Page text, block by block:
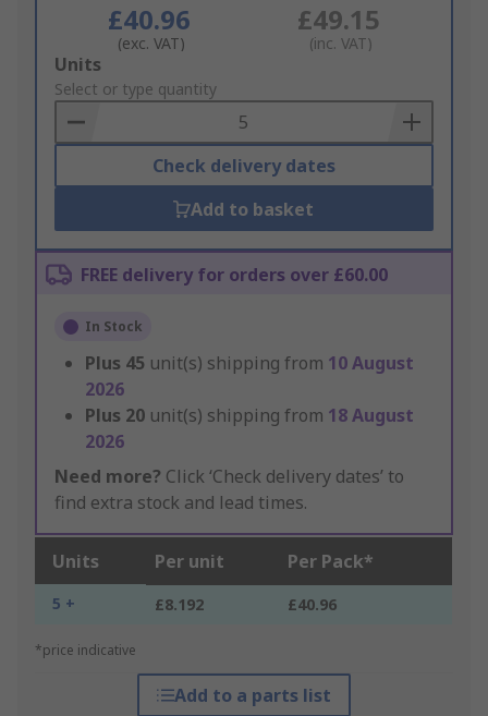
£40.96
(exc. VAT)
£49.15
(inc. VAT)
Add
to
Basket
Units
Select or type quantity
Check delivery dates
Add to basket
FREE delivery for orders over £60.00
In Stock
Plus 45 unit(s) shipping from 10 August
2026
Plus 20 unit(s) shipping from 18 August
2026
Need more? Click ‘Check delivery dates’ to
find extra stock and lead times.
Units Per unit Per Pack*
5 + £8.192 £40.96
*price indicative
Add to a parts list